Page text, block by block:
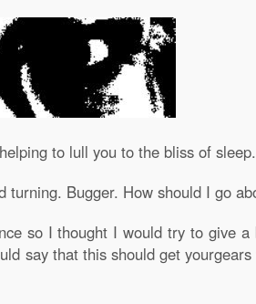
to lull you to the bliss of sleep.
Bugger. How should I go
so I thought I would try to give
say that this should get